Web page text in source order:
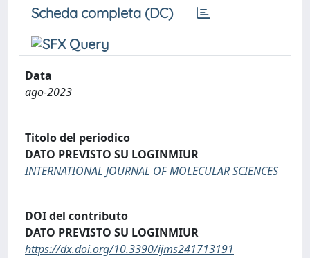
Scheda completa (DC)
Data
ago-2023
Titolo del periodico
DATO PREVISTO SU LOGINMIUR
INTERNATIONAL JOURNAL OF MOLECULAR SCIENCES
DOI del contributo
DATO PREVISTO SU LOGINMIUR
https://dx.doi.org/10.3390/ijms241713191